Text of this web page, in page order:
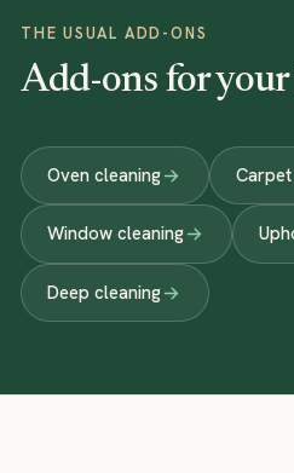
THE USUAL ADD-ONS
Add-ons for
Oven cleaning
Window cleaning
Deep cleaning